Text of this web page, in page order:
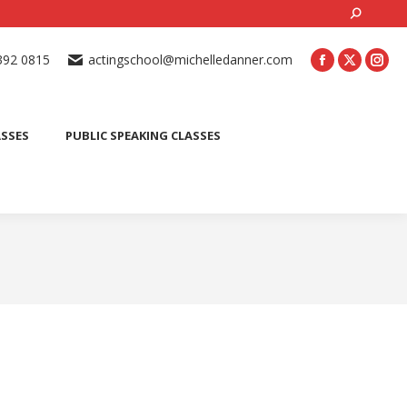
Search:
0815 actingschool@michelledanner.com
PUBLIC SPEAKING CLASSES
ONLINE ACTING CLASSES BEGINNER ACTING CLASSES
CONTACT US